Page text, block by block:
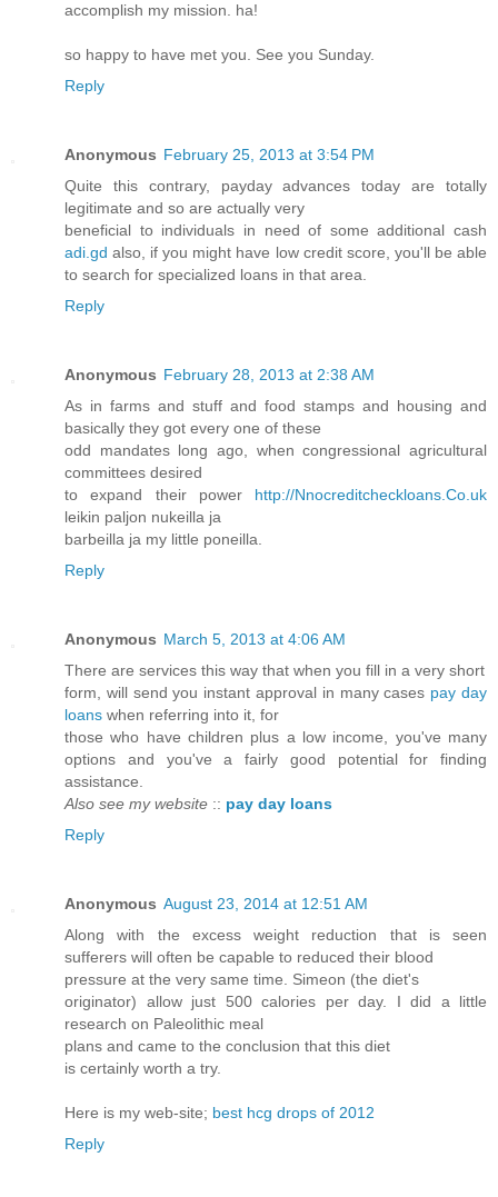
accomplish my mission. ha!
so happy to have met you. See you Sunday.
Reply
Anonymous February 25, 2013 at 3:54 PM
Quite this contrary, payday advances today are totally
legitimate and so are actually very
beneficial to individuals in need of some additional cash
adi.gd also, if you might have low credit score, you'll be able
to search for specialized loans in that area.
Reply
Anonymous February 28, 2013 at 2:38 AM
As in farms and stuff and food stamps and housing and
basically they got every one of these
odd mandates long ago, when congressional agricultural
committees desired
to expand their power http://Nnocreditcheckloans.Co.uk
leikin paljon nukeilla ja
barbeilla ja my little poneilla.
Reply
Anonymous March 5, 2013 at 4:06 AM
There are services this way that when you fill in a very short
form, will send you instant approval in many cases pay day
loans when referring into it, for
those who have children plus a low income, you've many
options and you've a fairly good potential for finding
assistance.
Also see my website :: pay day loans
Reply
Anonymous August 23, 2014 at 12:51 AM
Along with the excess weight reduction that is seen
sufferers will often be capable to reduced their blood
pressure at the very same time. Simeon (the diet's
originator) allow just 500 calories per day. I did a little
research on Paleolithic meal
plans and came to the conclusion that this diet
is certainly worth a try.
Here is my web-site; best hcg drops of 2012
Reply